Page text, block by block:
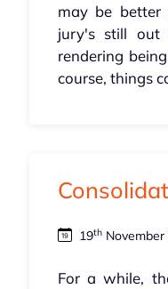
may be
jury's still out
rendering
course, things
19thNovember
For a while,